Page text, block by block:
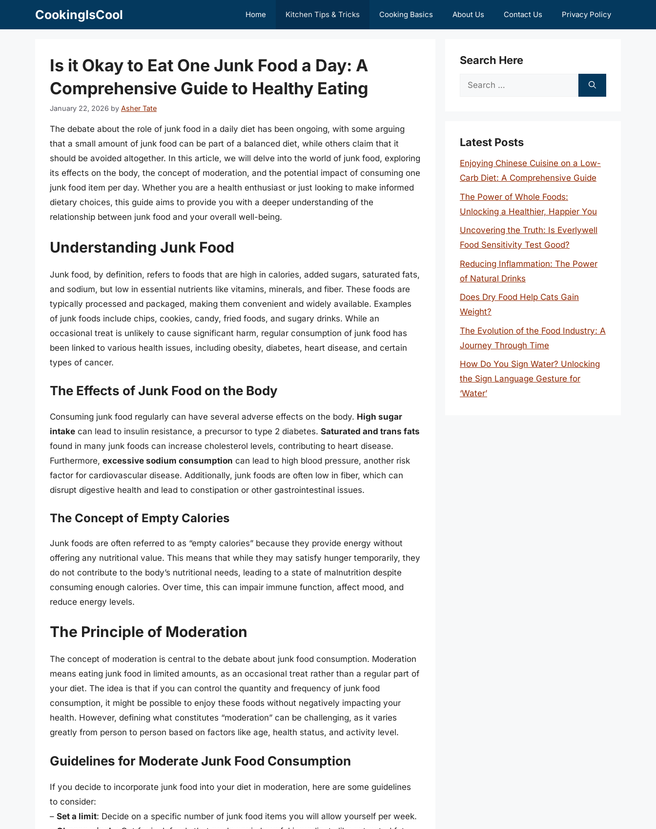
CookingIsCool Home Kitchen Tips & Tricks Cooking Basics About Us Contact Us Privacy Policy
Is it Okay to Eat One Junk Food a Day: A
Comprehensive Guide to Healthy Eating
January 22, 2026 by Asher Tate
The debate about the role of junk food in a daily diet has been ongoing, with some arguing
that a small amount of junk food can be part of a balanced diet, while others claim that it
should be avoided altogether. In this article, we will delve into the world of junk food, exploring
its effects on the body, the concept of moderation, and the potential impact of consuming one
junk food item per day. Whether you are a health enthusiast or just looking to make informed
dietary choices, this guide aims to provide you with a deeper understanding of the
relationship between junk food and your overall well-being.
Understanding Junk Food
Junk food, by definition, refers to foods that are high in calories, added sugars, saturated fats,
and sodium, but low in essential nutrients like vitamins, minerals, and fiber. These foods are
typically processed and packaged, making them convenient and widely available. Examples
of junk foods include chips, cookies, candy, fried foods, and sugary drinks. While an
occasional treat is unlikely to cause significant harm, regular consumption of junk food has
been linked to various health issues, including obesity, diabetes, heart disease, and certain
types of cancer.
The Effects of Junk Food on the Body
Consuming junk food regularly can have several adverse effects on the body. High sugar
intake can lead to insulin resistance, a precursor to type 2 diabetes. Saturated and trans fats
found in many junk foods can increase cholesterol levels, contributing to heart disease.
Furthermore, excessive sodium consumption can lead to high blood pressure, another risk
factor for cardiovascular disease. Additionally, junk foods are often low in fiber, which can
disrupt digestive health and lead to constipation or other gastrointestinal issues.
The Concept of Empty Calories
Junk foods are often referred to as “empty calories” because they provide energy without
offering any nutritional value. This means that while they may satisfy hunger temporarily, they
do not contribute to the body’s nutritional needs, leading to a state of malnutrition despite
consuming enough calories. Over time, this can impair immune function, affect mood, and
reduce energy levels.
The Principle of Moderation
The concept of moderation is central to the debate about junk food consumption. Moderation
means eating junk food in limited amounts, as an occasional treat rather than a regular part of
your diet. The idea is that if you can control the quantity and frequency of junk food
consumption, it might be possible to enjoy these foods without negatively impacting your
health. However, defining what constitutes “moderation” can be challenging, as it varies
greatly from person to person based on factors like age, health status, and activity level.
Guidelines for Moderate Junk Food Consumption
If you decide to incorporate junk food into your diet in moderation, here are some guidelines
to consider:
– Set a limit: Decide on a specific number of junk food items you will allow yourself per week.
Search Here
Search
Latest Posts
Enjoying Chinese Cuisine on a Low-
Carb Diet: A Comprehensive Guide
The Power of Whole Foods:
Unlocking a Healthier, Happier You
Uncovering the Truth: Is Everlywell
Food Sensitivity Test Good?
Reducing Inflammation: The Power
of Natural Drinks
Does Dry Food Help Cats Gain
Weight?
The Evolution of the Food Industry: A
Journey Through Time
How Do You Sign Water? Unlocking
the Sign Language Gesture for
‘Water’